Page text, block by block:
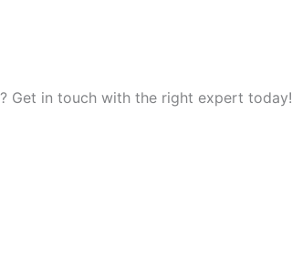
Get in touch with the right expert today!